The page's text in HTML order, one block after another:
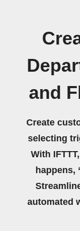
and
Create
selecting
With
happens,
automated